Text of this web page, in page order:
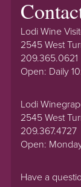
Lodi Wine
2545 West
209.365.0621
Open: Daily
Lodi
2545 West
209.367.4727
Open:
Have a